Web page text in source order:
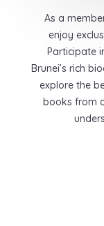
As a
enjoy
Participate
Brunei’s rich
explore the
books from